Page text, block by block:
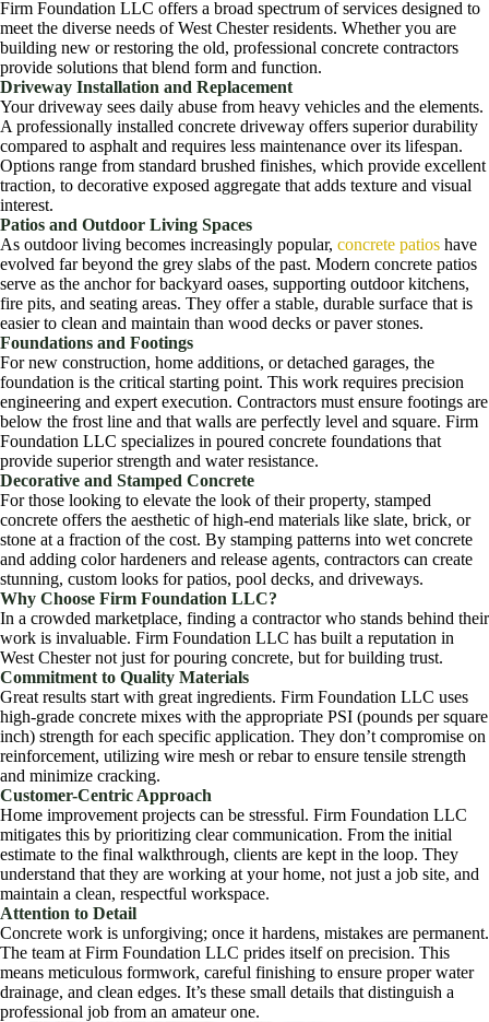
Firm Foundation LLC offers a broad spectrum of services designed to
meet the diverse needs of West Chester residents. Whether you are
building new or restoring the old, professional concrete contractors
provide solutions that blend form and function.
Driveway Installation and Replacement
Your driveway sees daily abuse from heavy vehicles and the elements.
A professionally installed concrete driveway offers superior durability
compared to asphalt and requires less maintenance over its lifespan.
Options range from standard brushed finishes, which provide excellent
traction, to decorative exposed aggregate that adds texture and visual
interest.
Patios and Outdoor Living Spaces
As outdoor living becomes increasingly popular, concrete patios have
evolved far beyond the grey slabs of the past. Modern concrete patios
serve as the anchor for backyard oases, supporting outdoor kitchens,
fire pits, and seating areas. They offer a stable, durable surface that is
easier to clean and maintain than wood decks or paver stones.
Foundations and Footings
For new construction, home additions, or detached garages, the
foundation is the critical starting point. This work requires precision
engineering and expert execution. Contractors must ensure footings are
below the frost line and that walls are perfectly level and square. Firm
Foundation LLC specializes in poured concrete foundations that
provide superior strength and water resistance.
Decorative and Stamped Concrete
For those looking to elevate the look of their property, stamped
concrete offers the aesthetic of high-end materials like slate, brick, or
stone at a fraction of the cost. By stamping patterns into wet concrete
and adding color hardeners and release agents, contractors can create
stunning, custom looks for patios, pool decks, and driveways.
Why Choose Firm Foundation LLC?
In a crowded marketplace, finding a contractor who stands behind their
work is invaluable. Firm Foundation LLC has built a reputation in
West Chester not just for pouring concrete, but for building trust.
Commitment to Quality Materials
Great results start with great ingredients. Firm Foundation LLC uses
high-grade concrete mixes with the appropriate PSI (pounds per square
inch) strength for each specific application. They don’t compromise on
reinforcement, utilizing wire mesh or rebar to ensure tensile strength
and minimize cracking.
Customer-Centric Approach
Home improvement projects can be stressful. Firm Foundation LLC
mitigates this by prioritizing clear communication. From the initial
estimate to the final walkthrough, clients are kept in the loop. They
understand that they are working at your home, not just a job site, and
maintain a clean, respectful workspace.
Attention to Detail
Concrete work is unforgiving; once it hardens, mistakes are permanent.
The team at Firm Foundation LLC prides itself on precision. This
means meticulous formwork, careful finishing to ensure proper water
drainage, and clean edges. It’s these small details that distinguish a
professional job from an amateur one.